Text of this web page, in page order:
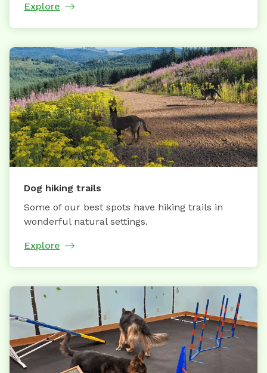
Explore
Dog hiking trails
Some of our best spots have hiking trails in
wonderful natural settings.
Explore